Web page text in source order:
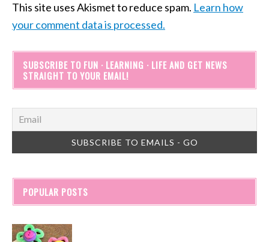
This site uses Akismet to reduce spam. Learn how
your comment data is processed.
SUBSCRIBE TO FUN · LEARNING · LIFE AND GET NEWS
STRAIGHT TO YOUR EMAIL!
POPULAR POSTS